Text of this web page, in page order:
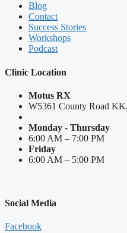
Blog
Contact
Success Stories
Workshops
Podcast
Clinic Location
Motus RX
W5361 County Road
Monday - Thursday
6:00 AM – 7:00 PM
Friday
6:00 AM – 5:00 PM
Social Media
Facebook